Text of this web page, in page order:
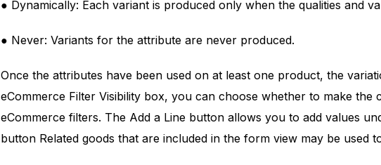
● Dynamically: Each variant is produced only when the qualities and
● Never: Variants for the attribute are never produced.
Once the attributes have been used on at least one product, the
eCommerce Filter Visibility box, you can choose whether to make the
eCommerce filters. The Add a Line button allows you to add values
button Related goods that are included in the form view may be used